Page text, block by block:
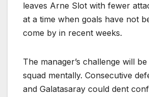
leaves Arne Slot with fewer
at a time when goals have not
come by in recent weeks.
The manager’s challenge will
squad mentally. Consecutive
and Galatasaray could dent